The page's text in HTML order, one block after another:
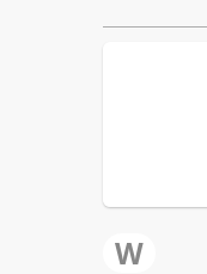
W